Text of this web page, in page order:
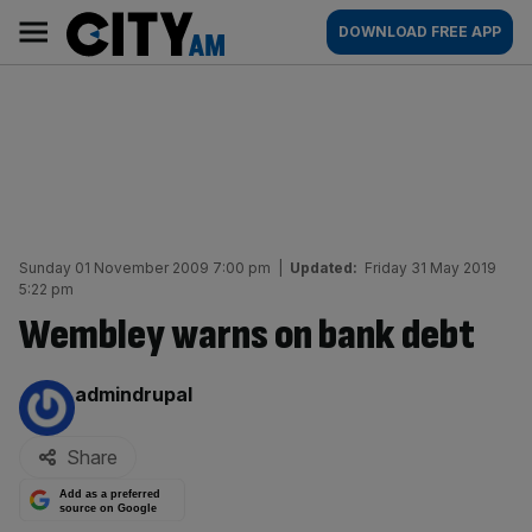
content
AM
Main
navigation
DOWNLOAD FREE APP
Sunday 01 November 2009 7:00 pm Updated: Friday 31 May 2019
5:22 pm
Wembley warns on bank debt
By:
admindrupal
Share
Add as a preferred
source on Google